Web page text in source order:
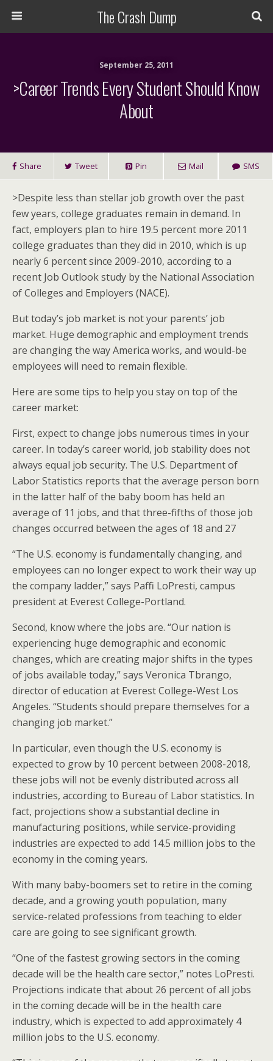
The Crash Dump
September 25, 2011
>Career Trends Every Student Should Know
About
Share Tweet Pin Mail SMS
>Despite less than stellar job growth over the past
few years, college graduates remain in demand. In
fact, employers plan to hire 19.5 percent more 2011
college graduates than they did in 2010, which is up
nearly 6 percent since 2009-2010, according to a
recent Job Outlook study by the National Association
of Colleges and Employers (NACE).
But today’s job market is not your parents’ job
market. Huge demographic and employment trends
are changing the way America works, and would-be
employees will need to remain flexible.
Here are some tips to help you stay on top of the
career market:
First, expect to change jobs numerous times in your
career. In today’s career world, job stability does not
always equal job security. The U.S. Department of
Labor Statistics reports that the average person born
in the latter half of the baby boom has held an
average of 11 jobs, and that three-fifths of those job
changes occurred between the ages of 18 and 27
“The U.S. economy is fundamentally changing, and
employees can no longer expect to work their way up
the company ladder,” says Paffi LoPresti, campus
president at Everest College-Portland.
Second, know where the jobs are. “Our nation is
experiencing huge demographic and economic
changes, which are creating major shifts in the types
of jobs available today,” says Veronica Tbrango,
director of education at Everest College-West Los
Angeles. “Students should prepare themselves for a
changing job market.”
In particular, even though the U.S. economy is
expected to grow by 10 percent between 2008-2018,
these jobs will not be evenly distributed across all
industries, according to Bureau of Labor statistics. In
fact, projections show a substantial decline in
manufacturing positions, while service-providing
industries are expected to add 14.5 million jobs to the
economy in the coming years.
With many baby-boomers set to retire in the coming
decade, and a growing youth population, many
service-related professions from teaching to elder
care are going to see significant growth.
“One of the fastest growing sectors in the coming
decade will be the health care sector,” notes LoPresti.
Projections indicate that about 26 percent of all jobs
in the coming decade will be in the health care
industry, which is expected to add approximately 4
million jobs to the U.S. economy.